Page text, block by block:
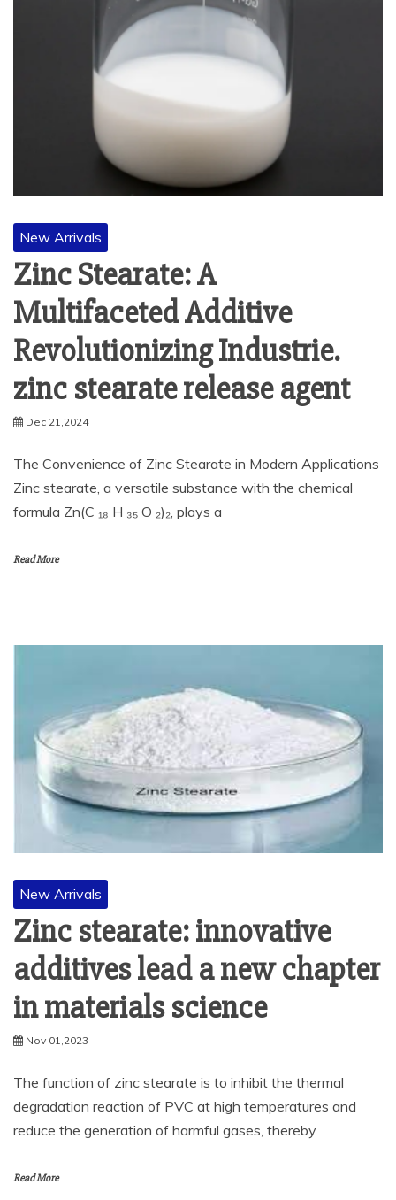
New Arrivals
Zinc Stearate: A
Multifaceted Additive
Revolutionizing Industrie.
zinc stearate release agent
Dec 21,2024
The Convenience of Zinc Stearate in Modern Applications
Zinc stearate, a versatile substance with the chemical
formula Zn(C ₁₈ H ₃₅ O ₂)₂, plays a
Read More
New Arrivals
Zinc stearate: innovative
additives lead a new chapter
in materials science
Nov 01,2023
The function of zinc stearate is to inhibit the thermal
degradation reaction of PVC at high temperatures and
reduce the generation of harmful gases, thereby
Read More